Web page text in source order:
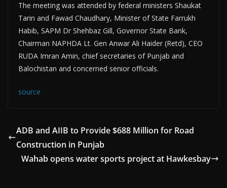
The meeting was attended by federal ministers Shaukat
Tarin and Fawad Chaudhary, Minister of State Farrukh
Habib, SAPM Dr Shehbaz Gill, Governor State Bank,
Chairman NAPHDA Lt. Gen Anwar Ali Haider (Retd), CEO
RUDA Imran Amin, chief secretaries of Punjab and
Balochistan and concerned senior officials.
source
ADB and AIIB to Provide $688 Million for Road
Construction in Punjab
Wahab opens water sports project at Hawkesbay